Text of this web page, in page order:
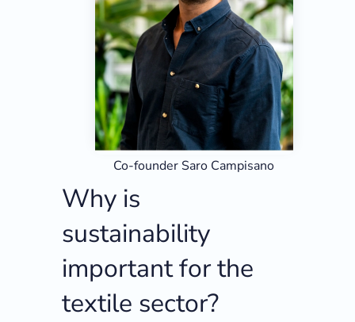
Co-founder Saro Campisano
Why is
sustainability
important for the
textile sector?